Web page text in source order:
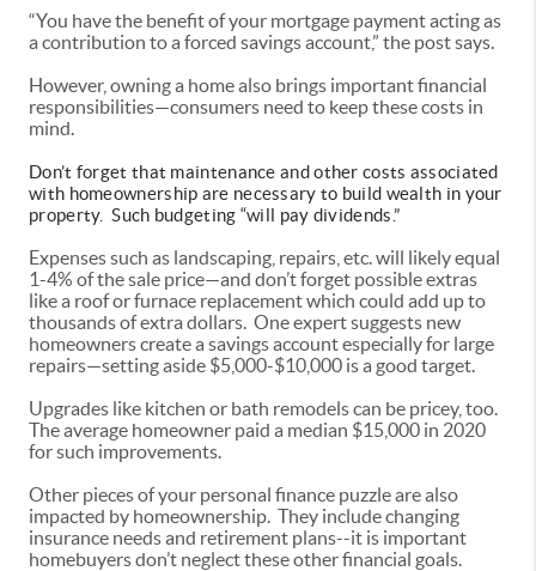
“You have the benefit of your mortgage payment acting as
a contribution to a forced savings account,” the post says.
However, owning a home also brings important financial
responsibilities—consumers need to keep these costs in
mind.
Don’t forget that maintenance and other costs associated
with homeownership are necessary to build wealth in your
property. Such budgeting “will pay dividends.”
Expenses such as landscaping, repairs, etc. will likely equal
1-4% of the sale price—and don’t forget possible extras
like a roof or furnace replacement which could add up to
thousands of extra dollars. One expert suggests new
homeowners create a savings account especially for large
repairs—setting aside $5,000-$10,000 is a good target.
Upgrades like kitchen or bath remodels can be pricey, too.
The average homeowner paid a median $15,000 in 2020
for such improvements.
Other pieces of your personal finance puzzle are also
impacted by homeownership. They include changing
insurance needs and retirement plans--it is important
homebuyers don’t neglect these other financial goals.